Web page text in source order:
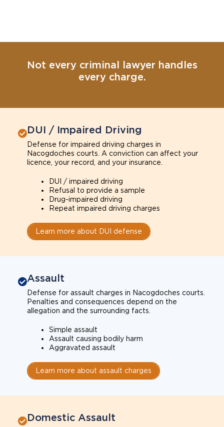
Not every criminal lawyer handles
every charge.
DUI / Impaired Driving
Defense for impaired driving charges in
Nacogdoches courts. A conviction can affect your
licence, your record, and your insurance.
DUI / impaired driving
Refusal to provide a sample
Drug-impaired driving
Repeat impaired driving charges
Learn more about DUI defense
Assault
Defense for assault charges in Nacogdoches courts.
Penalties and consequences depend on the
allegation and the surrounding facts.
Simple assault
Assault causing bodily harm
Aggravated assault
Learn more about assault charges
Domestic Assault